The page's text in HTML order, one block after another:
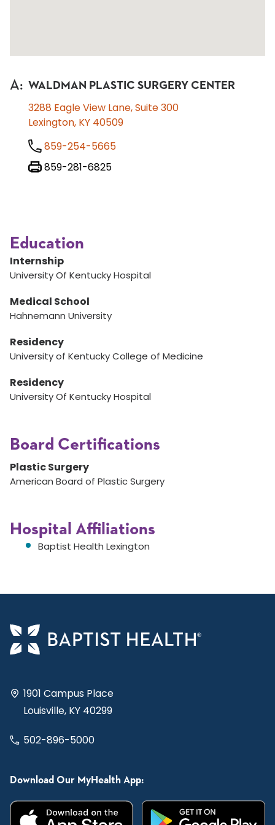
A: WALDMAN PLASTIC SURGERY CENTER
3288 Eagle View Lane, Suite 300
Lexington, KY 40509
859-254-5665
859-281-6825
Education
Internship
University Of Kentucky Hospital
Medical School
Hahnemann University
Residency
University of Kentucky College of Medicine
Residency
University Of Kentucky Hospital
Board Certifications
Plastic Surgery
American Board of Plastic Surgery
Hospital Affiliations
Baptist Health Lexington
1901 Campus Place
Louisville, KY 40299
502-896-5000
Download Our MyHealth App: